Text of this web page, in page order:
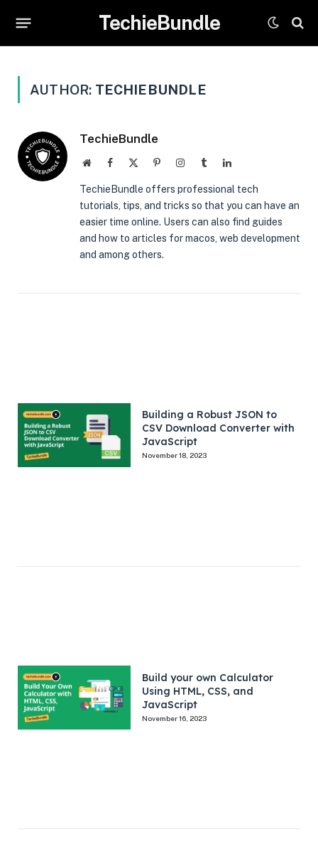
TechieBundle
AUTHOR: TECHIEBUNDLE
TechieBundle
WebsiteFacebook PinterestInstagram
TumblrLinkedIn
TechieBundle offers professional tech
tutorials, tips, and tricks so that you can have an
easier time online. Users can also find guides
and how to articles for macos, web development
and among others.
Building a Robust JSON to
CSV Download Converter with
JavaScript
November 18, 2023
Build your own Calculator
Using HTML, CSS, and
JavaScript
November 16, 2023